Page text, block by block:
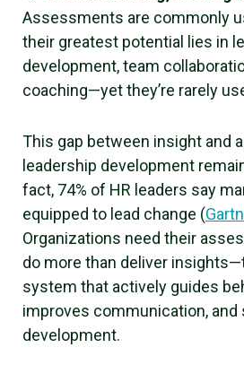
Assessments are commonly
their greatest potential lies in
development, team
coaching—yet they’re rarely
This gap between insight and
leadership development
fact, 74% of HR leaders say
equipped to lead change (
Organizations need their
do more than deliver
system that actively guides
improves communication, and
development.